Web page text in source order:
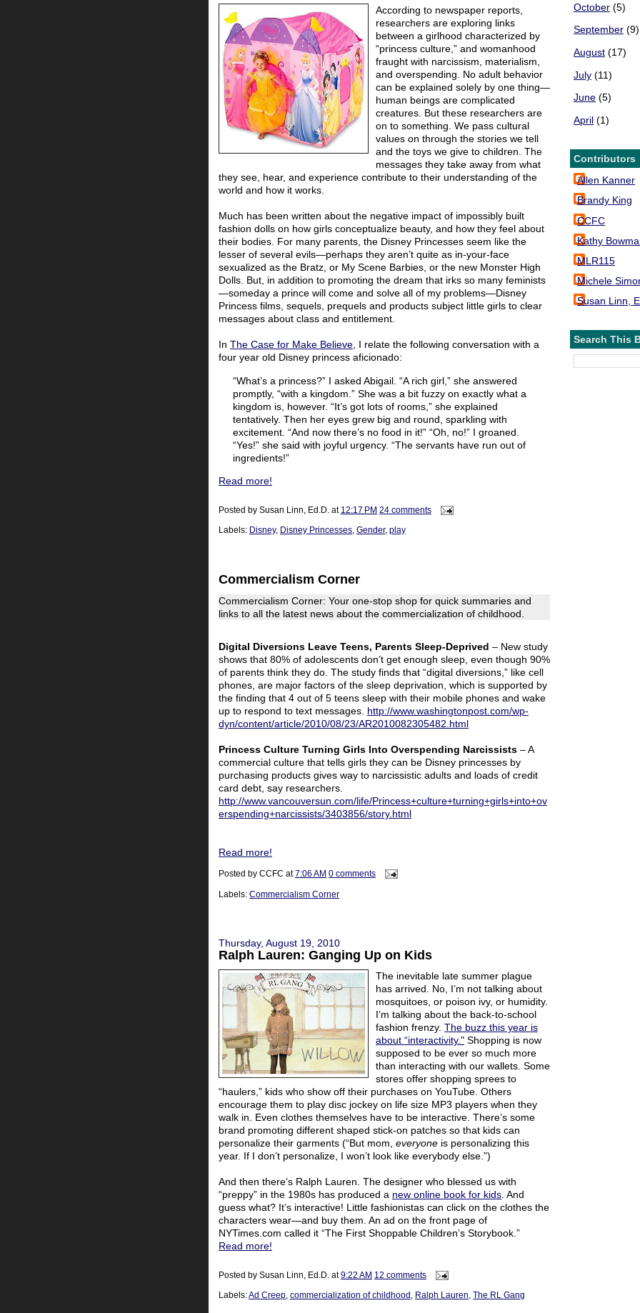
According to newspaper reports,
researchers are exploring links
between a girlhood characterized by
“princess culture,” and womanhood
fraught with narcissism, materialism,
and overspending. No adult behavior
can be explained solely by one thing—
human beings are complicated
creatures. But these researchers are
on to something. We pass cultural
values on through the stories we tell
and the toys we give to children. The
messages they take away from what
they see, hear, and experience contribute to their understanding of the
world and how it works.
Much has been written about the negative impact of impossibly built
fashion dolls on how girls conceptualize beauty, and how they feel about
their bodies. For many parents, the Disney Princesses seem like the
lesser of several evils—perhaps they aren’t quite as in-your-face
sexualized as the Bratz, or My Scene Barbies, or the new Monster High
Dolls. But, in addition to promoting the dream that irks so many feminists
—someday a prince will come and solve all of my problems—Disney
Princess films, sequels, prequels and products subject little girls to clear
messages about class and entitlement.
In The Case for Make Believe, I relate the following conversation with a
four year old Disney princess aficionado:
“What’s a princess?” I asked Abigail. “A rich girl,” she answered
promptly, “with a kingdom.” She was a bit fuzzy on exactly what a
kingdom is, however. “It’s got lots of rooms,” she explained
tentatively. Then her eyes grew big and round, sparkling with
excitement. “And now there’s no food in it!” “Oh, no!” I groaned.
“Yes!” she said with joyful urgency. “The servants have run out of
ingredients!”
Read more!
Posted by Susan Linn, Ed.D. at 12:17 PM 24 comments
Labels: Disney, Disney Princesses, Gender, play
Commercialism Corner
Commercialism Corner: Your one-stop shop for quick summaries and
links to all the latest news about the commercialization of childhood.
Digital Diversions Leave Teens, Parents Sleep-Deprived – New study
shows that 80% of adolescents don’t get enough sleep, even though 90%
of parents think they do. The study finds that “digital diversions,” like cell
phones, are major factors of the sleep deprivation, which is supported by
the finding that 4 out of 5 teens sleep with their mobile phones and wake
up to respond to text messages. http://www.washingtonpost.com/wp-
dyn/content/article/2010/08/23/AR2010082305482.html
Princess Culture Turning Girls Into Overspending Narcissists – A
commercial culture that tells girls they can be Disney princesses by
purchasing products gives way to narcissistic adults and loads of credit
card debt, say researchers.
http://www.vancouversun.com/life/Princess+culture+turning+girls+into+ov
erspending+narcissists/3403856/story.html
Read more!
Posted by CCFC at7:06 AM 0 comments
Labels: Commercialism Corner
Thursday, August 19, 2010
Ralph Lauren: Ganging Up on Kids
The inevitable late summer plague
has arrived. No, I’m not talking about
mosquitoes, or poison ivy, or humidity.
I’m talking about the back-to-school
fashion frenzy. The buzz this year is
about “interactivity." Shopping is now
supposed to be ever so much more
than interacting with our wallets. Some
stores offer shopping sprees to
“haulers,” kids who show off their purchases on YouTube. Others
encourage them to play disc jockey on life size MP3 players when they
walk in. Even clothes themselves have to be interactive. There’s some
brand promoting different shaped stick-on patches so that kids can
personalize their garments (“But mom, everyone is personalizing this
year. If I don’t personalize, I won’t look like everybody else.”)
And then there’s Ralph Lauren. The designer who blessed us with
“preppy” in the 1980s has produced a new online book for kids. And
guess what? It’s interactive! Little fashionistas can click on the clothes the
characters wear—and buy them. An ad on the front page of
NYTimes.com called it “The First Shoppable Children’s Storybook.”
Read more!
Posted by Susan Linn, Ed.D. at9:22 AM 12 comments
Labels:Ad Creep, commercialization of childhood , Ralph Lauren, The RL Gang
October (5)
September (9)
August (17)
July (11)
June (5)
April (1)
Contributors
Allen Kanner
Brandy King
CCFC
Kathy
MLR115
Michele
Susan Linn,
Search This